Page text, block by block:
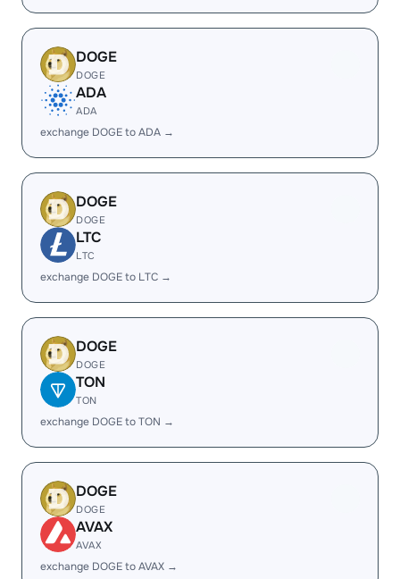
DOGE
DOGE
ADA
ADA
exchange DOGE to ADA →
DOGE
DOGE
LTC
LTC
exchange DOGE to LTC →
DOGE
DOGE
TON
TON
exchange DOGE to TON →
DOGE
DOGE
AVAX
AVAX
exchange DOGE to AVAX →